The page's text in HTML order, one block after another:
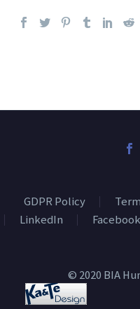
GDPR Policy
LinkedIn
Facebook
© 2020 BIA